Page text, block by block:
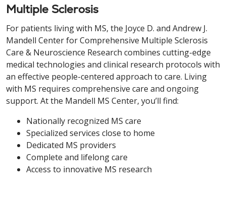
Multiple Sclerosis
For patients living with MS, the Joyce D. and Andrew J.
Mandell Center for Comprehensive Multiple Sclerosis
Care & Neuroscience Research combines cutting-edge
medical technologies and clinical research protocols with
an effective people-centered approach to care. Living
with MS requires comprehensive care and ongoing
support. At the Mandell MS Center, you’ll find:
Nationally recognized MS care
Specialized services close to home
Dedicated MS providers
Complete and lifelong care
Access to innovative MS research